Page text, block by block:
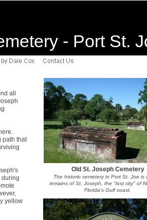
- Port St.
all
path that
during
yellow
Old St. Joseph Cemetery
The historic cemetery in Port St. Joe is
remains of St. Joseph, the "lost city" of
Florida's Gulf coast.